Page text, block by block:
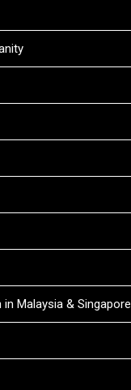
Malaysia & Singapore